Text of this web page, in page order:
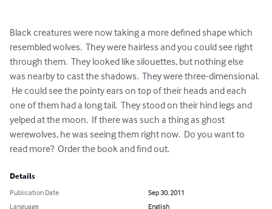
Black creatures were now taking a more defined shape which
resembled wolves.  They were hairless and you could see right
through them.  They looked like silouettes, but nothing else
was nearby to cast the shadows.  They were three-dimensional.
He could see the pointy ears on top of their heads and each
one of them had a long tail.  They stood on their hind legs and
yelped at the moon.  If there was such a thing as ghost
werewolves, he was seeing them right now.  Do you want to
read more?  Order the book and find out.
Details
Publication Date
Sep 30, 2011
Language
English